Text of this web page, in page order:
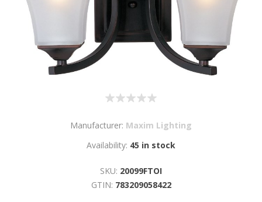
Manufacturer: Maxim Lighting
Availability: 45 in stock
SKU: 20099FTOI
GTIN: 783209058422